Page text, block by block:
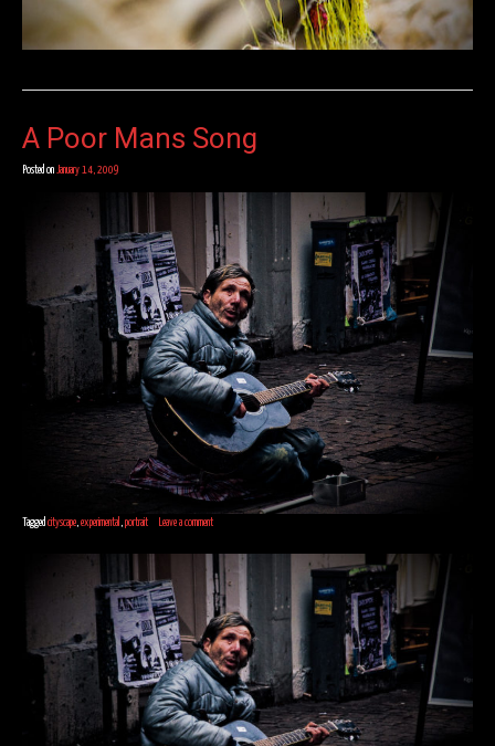
A Poor Mans Song
Posted on January 14, 2009
Tagged cityscape experimental portrait Leave a comment